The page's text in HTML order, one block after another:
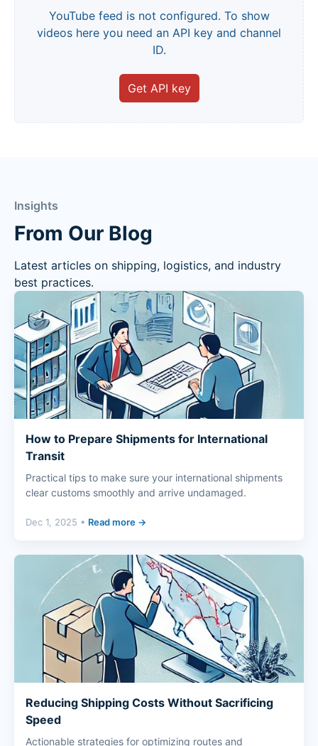
YouTube feed is not configured. To show
videos here you need an API key and channel
ID.
Get API key
Insights
From Our Blog
Latest articles on shipping, logistics, and industry
best practices.
How to Prepare Shipments for International
Transit
Practical tips to make sure your international shipments
clear customs smoothly and arrive undamaged.
Dec 1, 2025 • Read more →
Reducing Shipping Costs Without Sacrificing
Speed
Actionable strategies for optimizing routes and